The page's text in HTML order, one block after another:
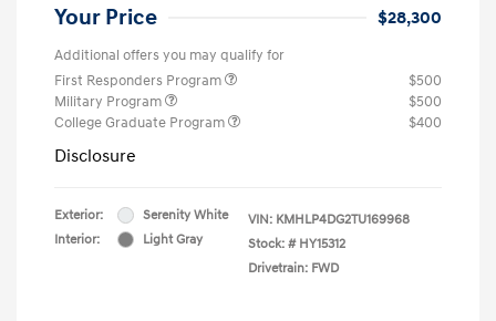
Your Price $28,300
Additional offers you may qualify for
First Responders Program
$500
Military Program
$500
College Graduate Program
$400
Disclosure
Exterior:
Serenity White
Interior:
Light Gray
VIN: KMHLP4DG2TU169968
Stock: # HY15312
Drivetrain: FWD